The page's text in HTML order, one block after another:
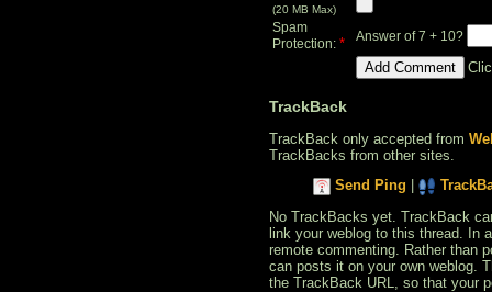
(20 MB Max)
Spam
Protection: * Answer of 7 + 10?
TrackBack
TrackBack only accepted from
TrackBacks from other sites.
Send Ping
No TrackBacks yet. TrackBack
link your weblog to this thread. In
remote commenting. Rather than
can posts it on your own weblog.
the TrackBack URL, so that your